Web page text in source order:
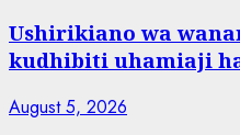
Ushirikiano wa
kudhibiti uhamiaji
August 5, 2026